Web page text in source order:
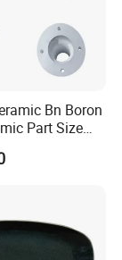
Bn Boron
Part Size